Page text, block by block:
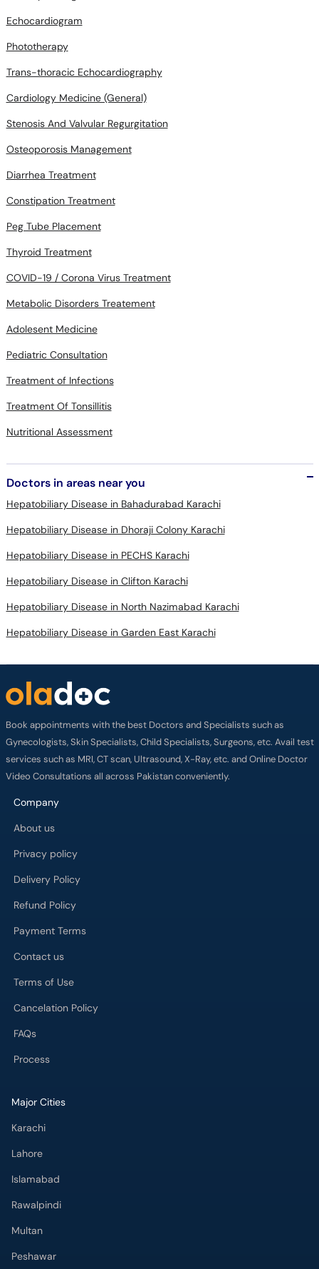
Phototherapy
Trans-thoracic Echocardiography
Cardiology Medicine (General)
Stenosis And Valvular Regurgitation
Osteoporosis Management
Diarrhea Treatment
Constipation Treatment
Peg Tube Placement
Thyroid Treatment
COVID-19 / Corona Virus Treatment
Metabolic Disorders Treatement
Adolesent Medicine
Pediatric Consultation
Treatment of Infections
Treatment Of Tonsillitis
Nutritional Assessment
Hepatobiliary Disease in Bahadurabad Karachi
Hepatobiliary Disease in Dhoraji Colony Karachi
Hepatobiliary Disease in PECHS Karachi
Hepatobiliary Disease in Clifton Karachi
Hepatobiliary Disease in North Nazimabad Karachi
Hepatobiliary Disease in Garden East Karachi
Book appointments with the best Doctors and Specialists such as
services such as MRI, CT scan, Ultrasound, X-Ray, etc. and Online Doctor
Video Consultations all across Pakistan conveniently.
Company
About us
Privacy policy
Delivery Policy
Refund Policy
Payment Terms
Contact us
Terms of Use
Cancelation Policy
FAQs
Process
Karachi
Lahore
Islamabad
Rawalpindi
Multan
Peshawar
Gujranwala